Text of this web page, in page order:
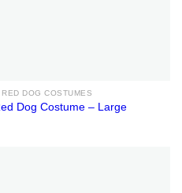
DOG COSTUMES
Dog Costume – Large